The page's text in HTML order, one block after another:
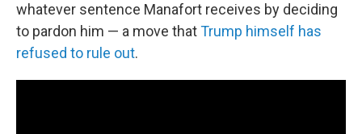
whatever sentence Manafort receives by deciding
to pardon him — a move thatTrump himself has
refused to rule out.